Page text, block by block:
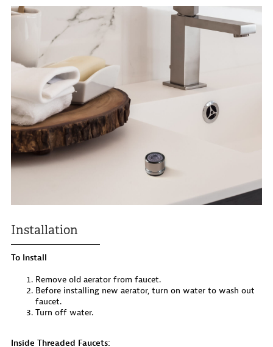
Installation
To Install
Remove old aerator from faucet.
Before installing new aerator, turn on water to wash out
faucet.
Turn off water.
Inside Threaded Faucets: